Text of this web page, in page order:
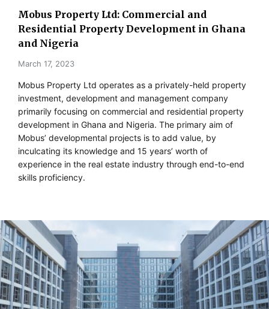
Mobus Property Ltd: Commercial and
Residential Property Development in Ghana
and Nigeria
March 17, 2023
Mobus Property Ltd operates as a privately-held property
investment, development and management company
primarily focusing on commercial and residential property
development in Ghana and Nigeria. The primary aim of
Mobus’ developmental projects is to add value, by
inculcating its knowledge and 15 years’ worth of
experience in the real estate industry through end-to-end
skills proficiency.